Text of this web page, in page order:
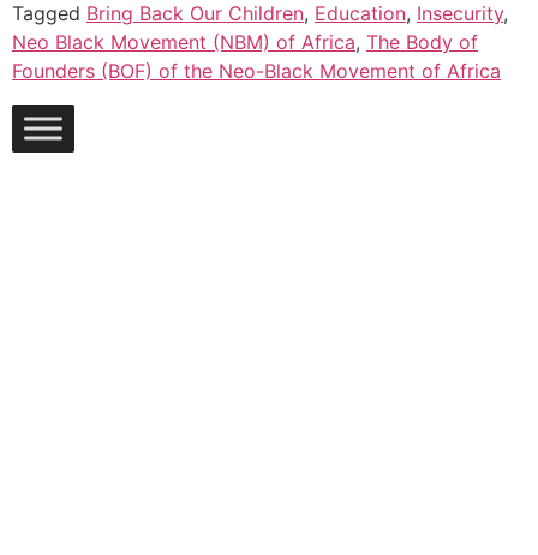
Tagged Bring Back Our Children, Education, Insecurity,
Neo Black Movement (NBM) of Africa, The Body of
Founders (BOF) of the Neo-Black Movement of Africa